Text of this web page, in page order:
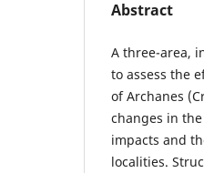
Abstract
A three-area,
to assess the
of Archanes
changes in
impacts and
localities.